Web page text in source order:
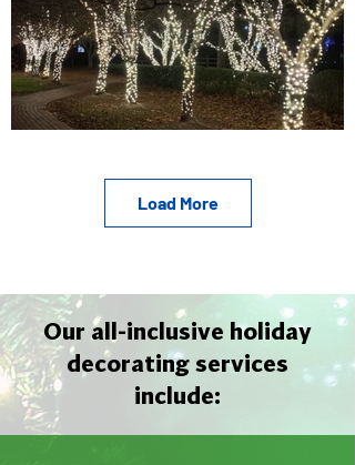
Load More
Our all-inclusive holiday
decorating services
include: